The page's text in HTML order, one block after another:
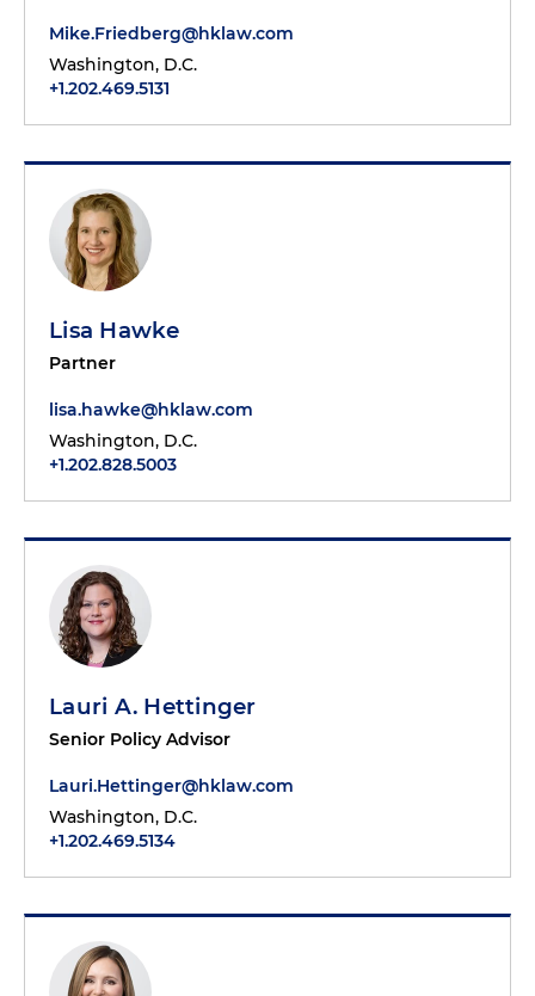
Mike.Friedberg@hklaw.com
Washington, D.C.
+1.202.469.5131
Lisa Hawke
Partner
lisa.hawke@hklaw.com
Washington, D.C.
+1.202.828.5003
Lauri A. Hettinger
Senior Policy Advisor
Lauri.Hettinger@hklaw.com
Washington, D.C.
+1.202.469.5134